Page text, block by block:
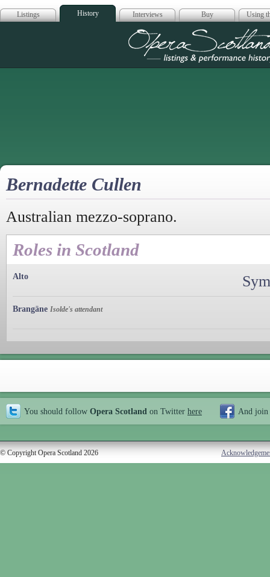
Listings History Interviews Buy Using
Opera
Bernadette Cullen
Australian mezzo-soprano.
Roles in Scotland
Alto
Brangäne Isolde's attendant
You should follow Opera Scotland on Twitter here And join
© Copyright Opera Scotland 2026